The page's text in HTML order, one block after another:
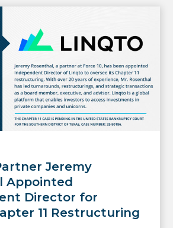
Jeremy
Appointed
Director for
11 Restructuring